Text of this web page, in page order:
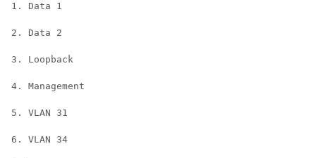
1. Data 1
2. Data 2
3. Loopback
4. Management
5. VLAN 31
6. VLAN 34